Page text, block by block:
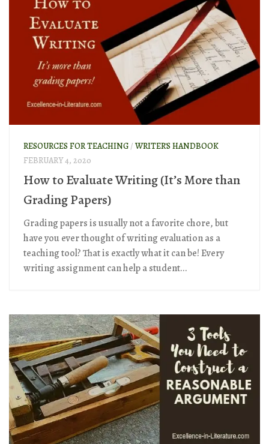
RESOURCES FOR TEACHING / WRITER'S HANDBOOK
FEBRUARY 4, 2020
How to Evaluate Writing (It’s More than
Grading Papers)
Grading papers is usually not a favorite chore, but
have you ever thought of writing evaluation as a
teaching tool? That is exactly what it can be! Every
writing assignment can help a student...